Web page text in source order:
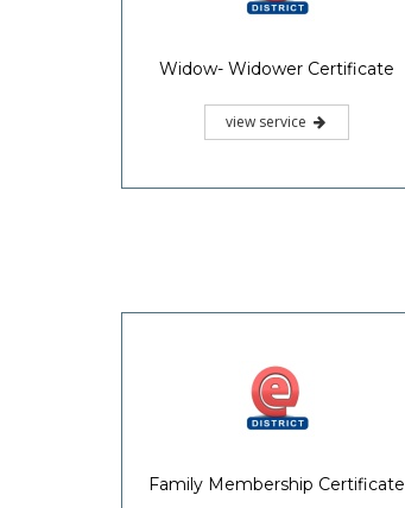
Widow- Widower Certificate
view service
Family Membership Certificate